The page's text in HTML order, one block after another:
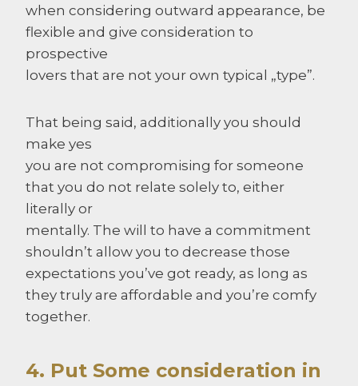
when considering outward appearance, be
flexible and give consideration to
prospective
lovers that are not your own typical „type”.
That being said, additionally you should
make yes
you are not compromising for someone
that you do not relate solely to, either
literally or
mentally. The will to have a commitment
shouldn’t allow you to decrease those
expectations you’ve got ready, as long as
they truly are affordable and you’re comfy
together.
4. Put Some consideration in